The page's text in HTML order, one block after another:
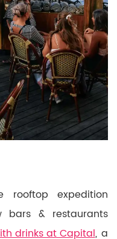
expedition
bars & restaurants
drinks at Capital, a